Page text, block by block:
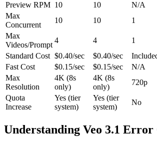
Preview RPM 10 10 N/A
Max
Concurrent
10 10 1
Max
Videos/Prompt
4 4 1
Standard Cost $0.40/sec $0.40/sec
Fast Cost
$0.15/sec $0.15/sec N/A
Max
Resolution
4K (8s
only)
4K (8s
only)
720p
Quota
Increase
Yes (tier
system)
Yes (tier
system)
No
Understanding Veo 3.1 Error